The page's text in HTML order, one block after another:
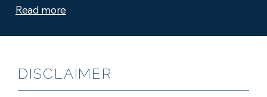
Read more
DISCLAIMER